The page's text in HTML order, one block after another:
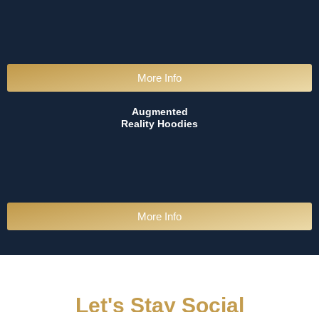
More Info
Augmented
Reality Hoodies
More Info
Let's Stay Social